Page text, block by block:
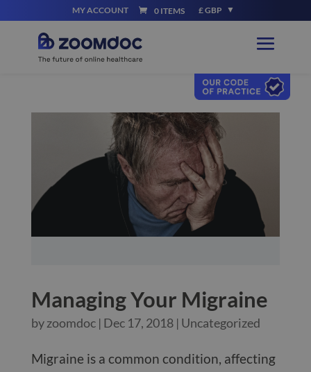
MY ACCOUNT 0 ITEMS £ GBP
Managing Your Migraine
byzoomdoc| Dec 17, 2018| Uncategorized
Migraine is a common condition, affecting